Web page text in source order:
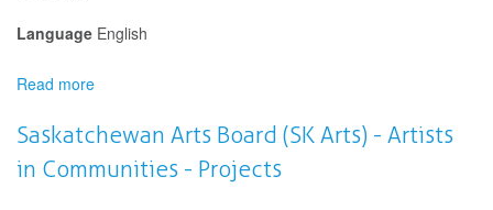
Language English
Read more
Arts
Board
(SK
Saskatchewan Arts Board (SK Arts) - Artists
in Communities - Projects